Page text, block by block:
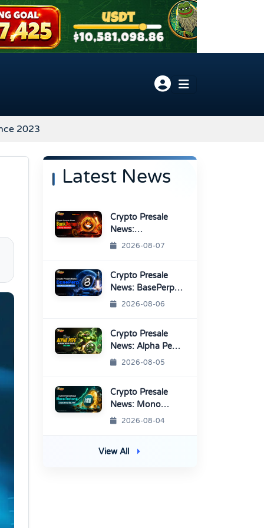
2023
Latest News
Crypto Presale
News:
BonkDemon
2026-08-07
Crypto Presale
News: BasePerp
Sale Raised Over
2026-08-06
Crypto Presale
News: Alpha Pepe
Sale Price Set To
2026-08-05
Crypto Presale
News: Mono
Protocol Raises
2026-08-04
View All